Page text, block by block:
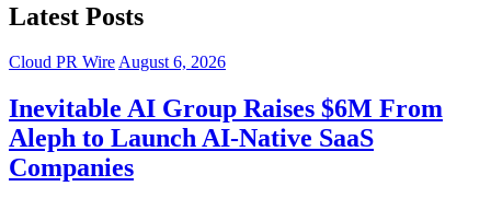
Latest Posts
Cloud PR WireAugust 6, 2026
Inevitable AI Group Raises $6M From
Aleph to Launch AI-Native SaaS
Companies